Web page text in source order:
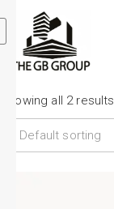
Showing all 2 results
Default sorting